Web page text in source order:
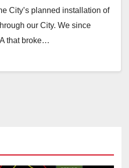
City’s planned installation of
our City. We since
that broke…